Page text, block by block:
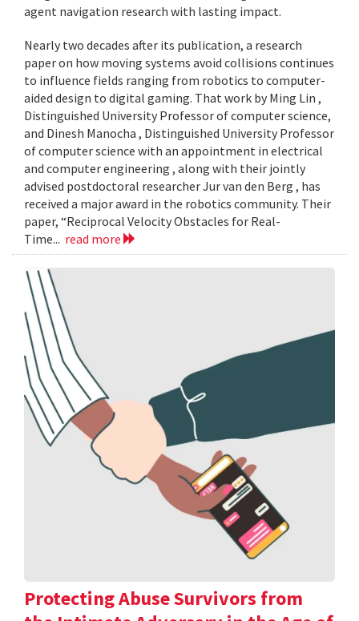
agent navigation research with lasting impact.
Nearly two decades after its publication, a research
paper on how moving systems avoid collisions continues
to influence fields ranging from robotics to computer-
aided design to digital gaming. That work by Ming Lin ,
Distinguished University Professor of computer science,
and Dinesh Manocha , Distinguished University Professor
of computer science with an appointment in electrical
and computer engineering , along with their jointly
advised postdoctoral researcher Jur van den Berg , has
received a major award in the robotics community. Their
paper, “Reciprocal Velocity Obstacles for Real-
Time... read more
Protecting Abuse Survivors from